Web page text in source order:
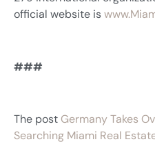
official website is
###
The post Germany Takes
Searching Miami Real